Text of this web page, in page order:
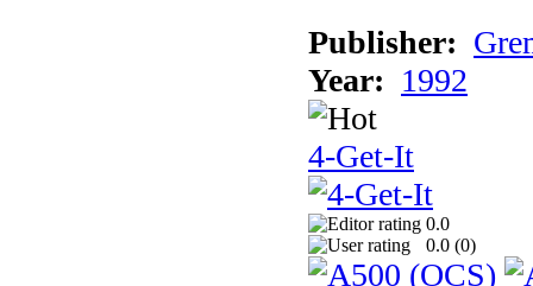
Publisher:
Year: 1992
4-Get-It
0.0
0.0 (0)